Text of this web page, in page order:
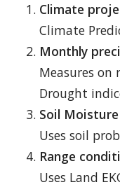
Climate
Climate
Monthly
Measures on
Drought
Soil Moisture
Uses soil
Range
Uses Land